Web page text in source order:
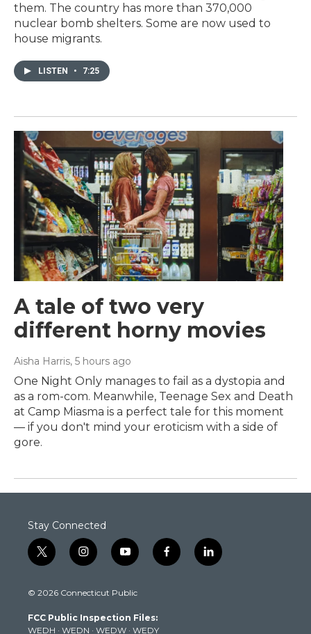
them. The country has more than 370,000
nuclear bomb shelters. Some are now used to
house migrants.
LISTEN • 7:25
A tale of two very
different horny movies
Aisha Harris, 5 hours ago
One Night Only manages to fail as a dystopia and
as a rom-com. Meanwhile, Teenage Sex and Death
at Camp Miasma is a perfect tale for this moment
— if you don't mind your eroticism with a side of
gore.
Stay Connected
t
w
t
e
i
n
t
g
y
o
t
b
f
a
l
i
© 2026 Connecticut Public
FCC Public Inspection Files:
WEDH · WEDN · WEDW · WEDY